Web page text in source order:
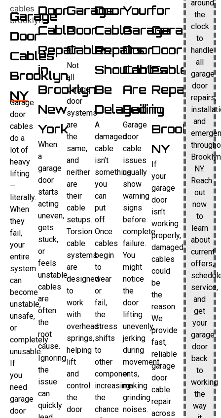
Garage
Door
Cables
Brooklyn,
NY
Garage
door
cables
do a
lot of
heavy
lifting
—
literally.
When
they
fail,
your
entire
system
can
become
unstable,
unsafe,
or
completely
unusable.
If
you
need
garage
door
Door
Cable
Repair
in
Brooklyn
New
York
When
a
garage
door
starts
acting
uneven,
gets
stuck,
or
feels
unstable,
cables
are
often
the
root
cause.
Ignoring
the
issue
can
quickly
Garage
Door
Cables
Not
all
garage
door
systems
are
the
same,
and
neither
are
their
cable
setups.
Torsion
cable
systems
are
designed
to
work
with
overhead
springs,
helping
lift
and
control
the
door
Door
Cable
Repairs
Shouldn’t
Be
Delayed
A
damaged
cable
isn’t
something
you
can
put
off.
Once
cables
begin
to
wear
or
fail,
the
stress
shifts
to
other
components,
increasing
the
chance
Your
Garage
Door
Cables
Are
Failing
Garage
door
cable
issues
usually
show
warning
signs
before
complete
failure.
You
might
notice
the
door
lifting
unevenly,
jerking
during
movement,
or
making
grinding
noises.
for
Garage
Door
Cable
Repair
in
Brooklyn,
NY
If
your
garage
door
isn’t
working
properly,
damaged
cables
could
be
the
reason.
We
provide
fast,
reliable
garage
door
cable
repair
across
around
the
clock
to
handle
all
garage
door
repairs,
and
NY.
Reach
out
now
to
learn
about
current
offers,
service,
and
get
your
garage
door
back
to
working
the
way